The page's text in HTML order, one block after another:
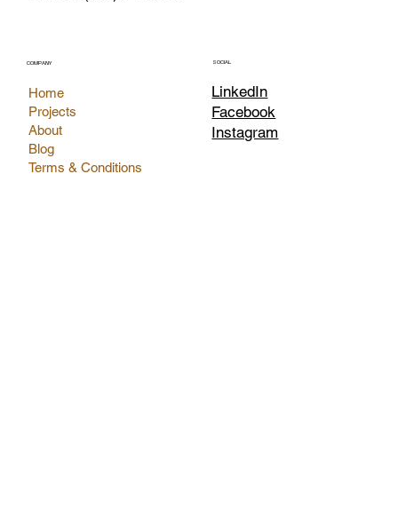
SOCIAL
LinkedIn
Facebook
Instagram
COMPANY
Home
Projects
About
Blog
Terms & Conditions